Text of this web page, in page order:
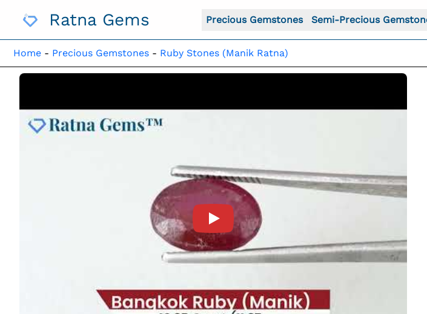
Ratna Gems Precious Gemstones Semi-Precious
Home - Precious Gemstones - Ruby Stones (Manik Ratna)
Product Video For: Bangkok Ruby Stone